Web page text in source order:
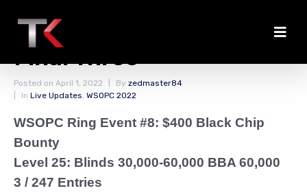
Short Break for the
Final Three
Posted on April 1, 2022 By zedmaster84
In Live Updates, WSOPC 2022
WSOPC Ring Event #8: $400 Black Chip
Bounty
Level 25: Blinds 30,000-60,000 BBA 60,000
3 / 247 Entries